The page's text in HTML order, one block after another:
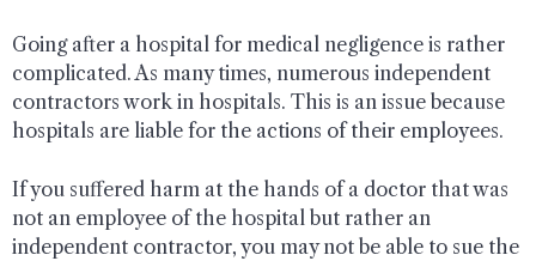
Going after a hospital for medical negligence is rather
complicated. As many times, numerous independent
contractors work in hospitals. This is an issue because
hospitals are liable for the actions of their employees.
If you suffered harm at the hands of a doctor that was
not an employee of the hospital but rather an
independent contractor, you may not be able to sue the